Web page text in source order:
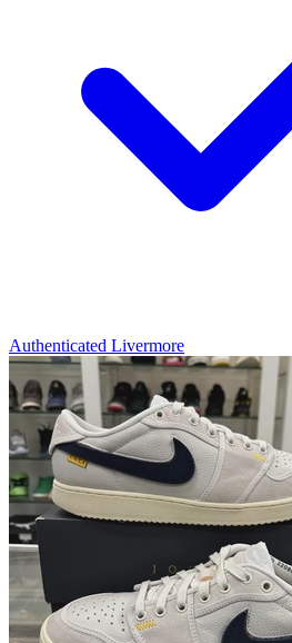
Authenticated Livermore